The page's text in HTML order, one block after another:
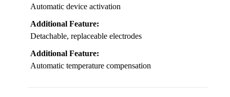
Automatic device activation
Additional Feature:
Detachable, replaceable electrodes
Additional Feature:
Automatic temperature compensation